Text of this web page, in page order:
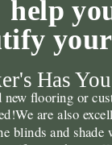
help
Has
new flooring or
We are also
blinds and shade